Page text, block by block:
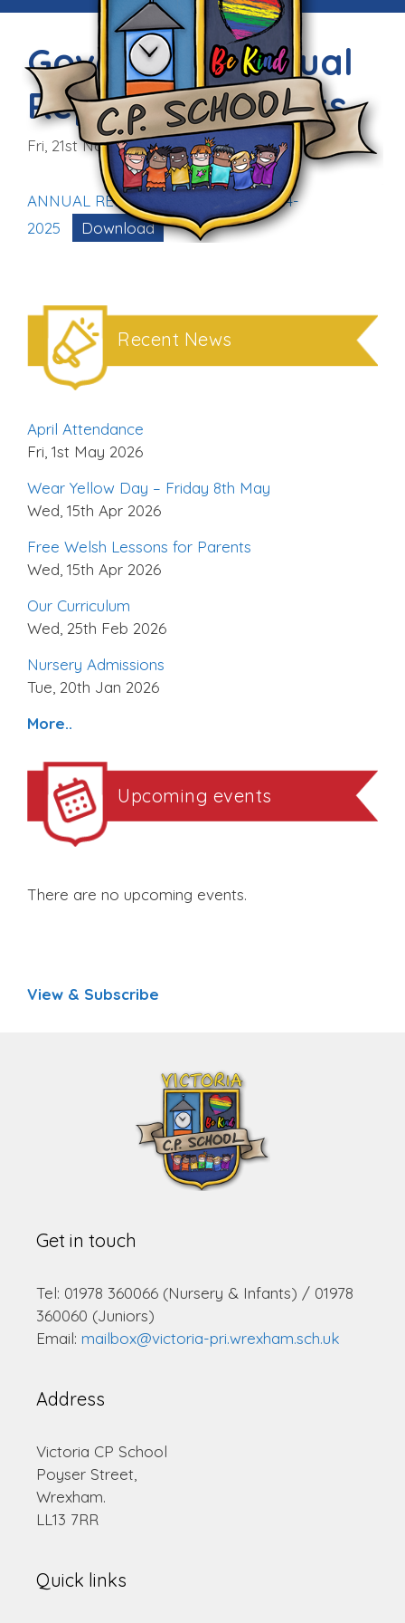
Governors’ Annual
Report to Parents
Fri, 21st Nov 2025
ANNUAL REPORT TO PARENTS 2024-
2025
Download
Recent News
April Attendance
Fri, 1st May 2026
Wear Yellow Day – Friday 8th May
Wed, 15th Apr 2026
Free Welsh Lessons for Parents
Wed, 15th Apr 2026
Our Curriculum
Wed, 25th Feb 2026
Nursery Admissions
Tue, 20th Jan 2026
More..
Upcoming events
There are no upcoming events.
View & Subscribe
Get in touch
Tel: 01978 360066 (Nursery & Infants) / 01978
360060 (Juniors)
Email: mailbox@victoria-pri.wrexham.sch.uk
Address
Victoria CP School
Poyser Street,
Wrexham.
LL13 7RR
Quick links